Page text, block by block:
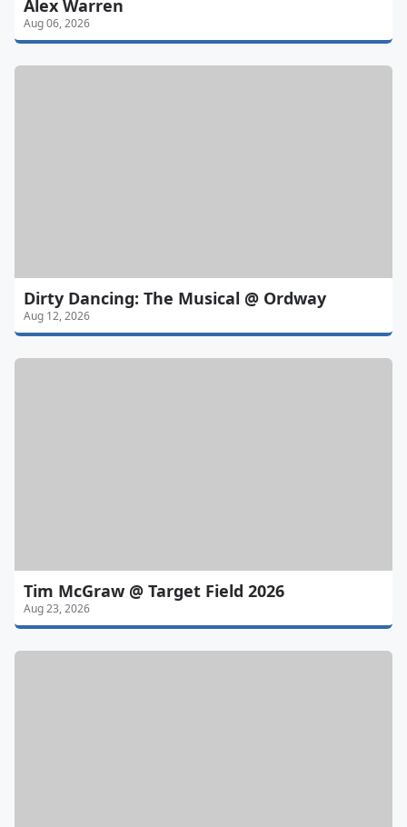
Alex Warren
Aug 06, 2026
Dirty Dancing: The Musical @ Ordway
Aug 12, 2026
Tim McGraw @ Target Field 2026
Aug 23, 2026